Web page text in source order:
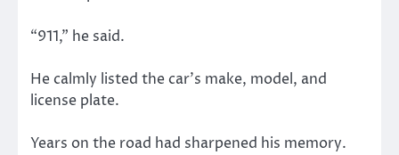
“911,” he said.
He calmly listed the car’s make, model, and
license plate.
Years on the road had sharpened his memory.